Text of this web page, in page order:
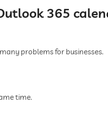
365
problems for businesses.
time.